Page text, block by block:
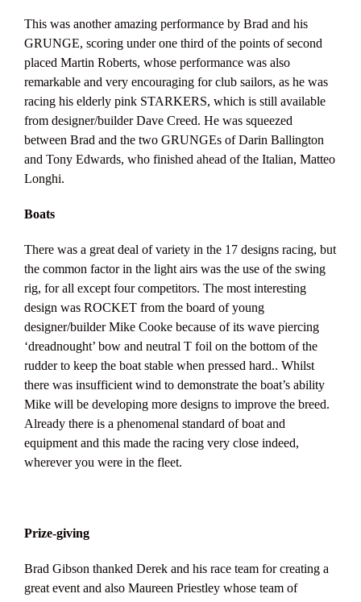
This was another amazing performance by Brad and his
GRUNGE, scoring under one third of the points of second
placed Martin Roberts, whose performance was also
remarkable and very encouraging for club sailors, as he was
racing his elderly pink STARKERS, which is still available
from designer/builder Dave Creed. He was squeezed
between Brad and the two GRUNGEs of Darin Ballington
and Tony Edwards, who finished ahead of the Italian, Matteo
Longhi.
Boats
There was a great deal of variety in the 17 designs racing, but
the common factor in the light airs was the use of the swing
rig, for all except four competitors. The most interesting
design was ROCKET from the board of young
designer/builder Mike Cooke because of its wave piercing
‘dreadnought’ bow and neutral T foil on the bottom of the
rudder to keep the boat stable when pressed hard.. Whilst
there was insufficient wind to demonstrate the boat’s ability
Mike will be developing more designs to improve the breed.
Already there is a phenomenal standard of boat and
equipment and this made the racing very close indeed,
wherever you were in the fleet.
Prize-giving
Brad Gibson thanked Derek and his race team for creating a
great event and also Maureen Priestley whose team of